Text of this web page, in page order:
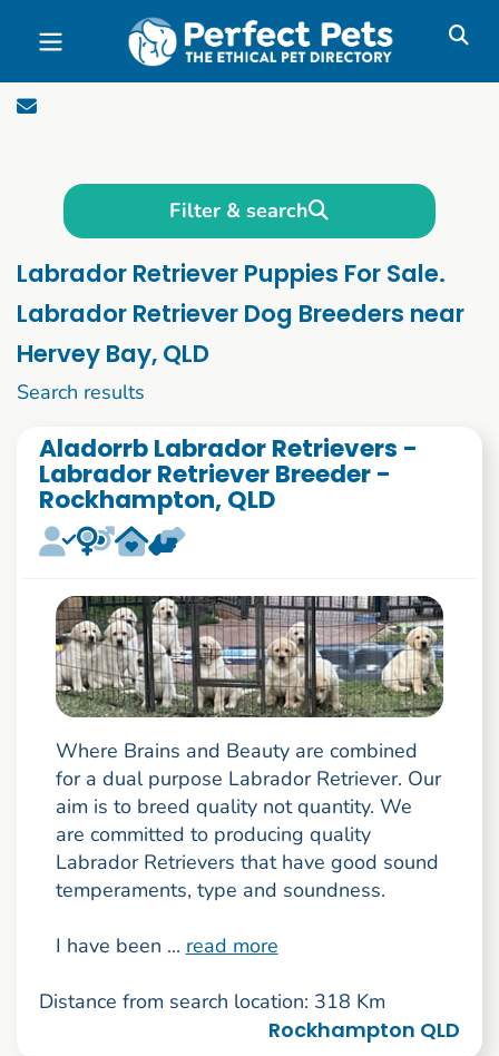
Skip to main content
Filter & search
Labrador Retriever Puppies For Sale.
Labrador Retriever Dog Breeders near
Hervey Bay, QLD
Search results
Aladorrb Labrador Retrievers -
Labrador Retriever Breeder -
Rockhampton, QLD
Where Brains and Beauty are combined
for a dual purpose Labrador Retriever. Our
aim is to breed quality not quantity. We
are committed to producing quality
Labrador Retrievers that have good sound
temperaments, type and soundness.
I have been ... read more
Distance from search location: 318 Km
Rockhampton QLD